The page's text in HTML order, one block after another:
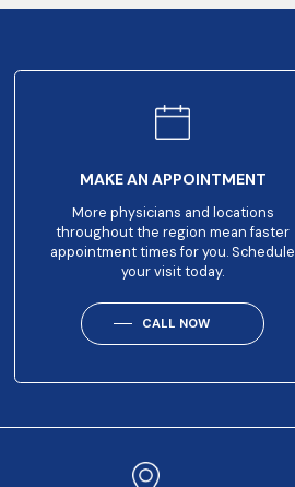
MAKE AN APPOINTMENT
More physicians and locations
throughout the region mean faster
appointment times for you. Schedule
your visit today.
CALL NOW